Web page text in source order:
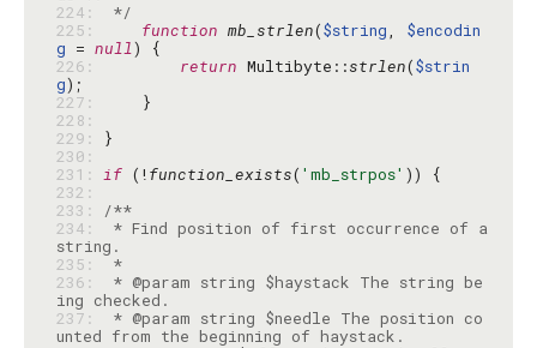
224:
*/
225:
function mb_strlen($string, $encodin
g = null
226:
return Multibyte::strlen($strin
g
227:
228:
229:
230:
231: if (!function_exists( 'mb_strpos'
232:
233:
/**
234:
* Find position of first occurrence of a
235:
*
236:
* @param string $haystack The string be
237:
* @param string $needle The position co